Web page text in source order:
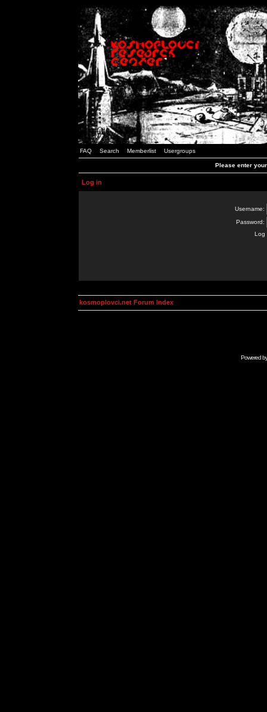
FAQ Search Memberlist Usergroups
Please enter
Log in
Username:
Password:
Log
kosmoplovci.net Forum Index
Powered